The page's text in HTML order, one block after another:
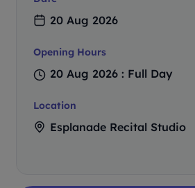
20 Aug 2026
Opening Hours
20 Aug 2026 : Full Day
Location
Esplanade Recital Studio